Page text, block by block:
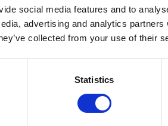
social media features and to
advertising and analytics
collected from your use of their
Statistics
Agenda
Journey